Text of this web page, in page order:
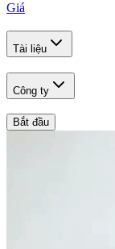
Giá
Tài liệu
Công ty
Bắt đầu